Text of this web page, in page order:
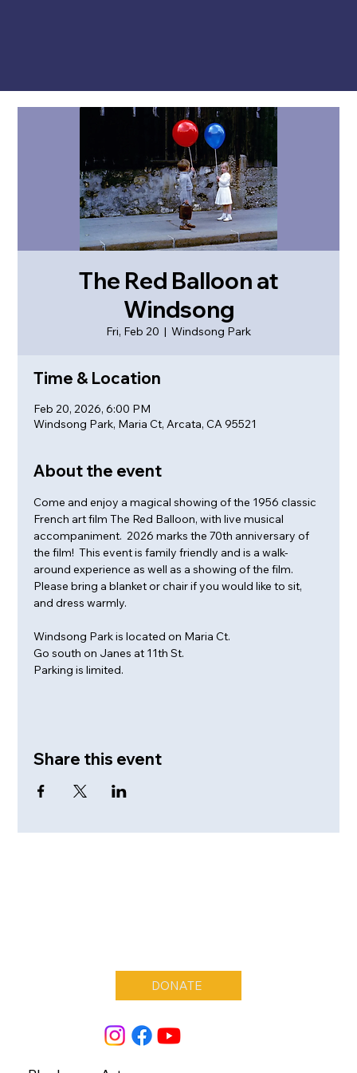
The Red Balloon at
Windsong
Fri, Feb 20
  |
Windsong Park
Time & Location
Feb 20, 2026, 6:00 PM
Windsong Park, Maria Ct, Arcata, CA 95521
About the event
Come and enjoy a magical showing of the 1956 classic
French art film The Red Balloon, with live musical
accompaniment.  2026 marks the 70th anniversary of
the film!  This event is family friendly and is a walk-
around experience as well as a showing of the film.
Please bring a blanket or chair if you would like to sit,
and dress warmly.
Windsong Park is located on Maria Ct.
Go south on Janes at 11th St.
Parking is limited.
Share this event
DONATE